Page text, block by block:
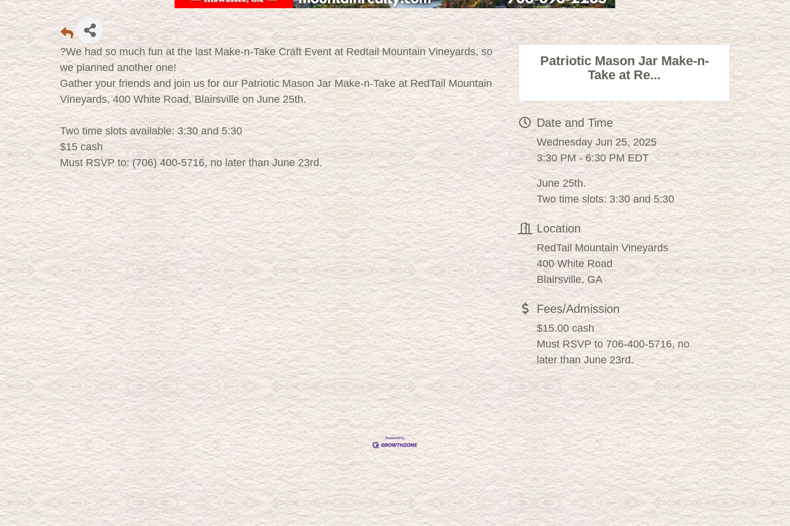
?We had so much fun at the last Make-n-Take Craft Event at Redtail Mountain Vineyards, so
we planned another one!
Gather your friends and join us for our Patriotic Mason Jar Make-n-Take at RedTail Mountain
Vineyards, 400 White Road, Blairsville on June 25th.
Two time slots available: 3:30 and 5:30
$15 cash
Must RSVP to: (706) 400-5716, no later than June 23rd.
Patriotic Mason Jar Make-n-
Take at Re...
Date and Time
Wednesday Jun 25, 2025
3:30 PM - 6:30 PM EDT
June 25th.
Two time slots: 3:30 and 5:30
Location
RedTail Mountain Vineyards
400 White Road
Blairsville, GA
Fees/Admission
$15.00 cash
Must RSVP to 706-400-5716, no
later than June 23rd.